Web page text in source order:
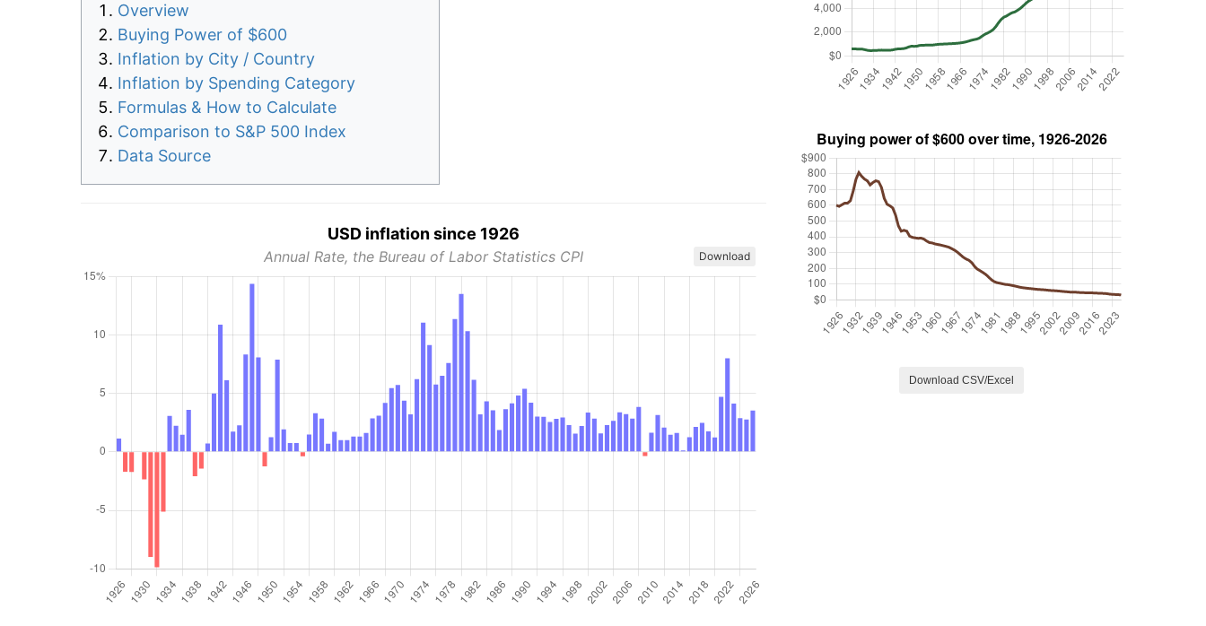
Overview
Buying Power of $600
Inflation by City / Country
Inflation by Spending Category
Formulas & How to Calculate
Comparison to S&P 500 Index
Data Source
USD inflation since 1926
Annual Rate, the Bureau of Labor Statistics CPI Download
Download CSV/Excel